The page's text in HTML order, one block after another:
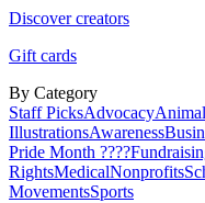
Discover creators
Gift cards
By Category
Staff PicksAdvocacy
IllustrationsAwareness
Pride Month ????
RightsMedicalNonprofits
MovementsSports